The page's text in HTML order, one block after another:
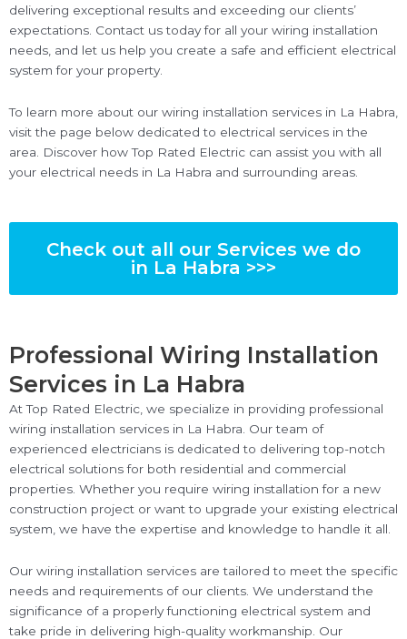
delivering exceptional results and exceeding our clients’
expectations. Contact us today for all your wiring installation
needs, and let us help you create a safe and efficient electrical
system for your property.
To learn more about our wiring installation services in La Habra,
visit the page below dedicated to electrical services in the
area. Discover how Top Rated Electric can assist you with all
your electrical needs in La Habra and surrounding areas.
Check out all our Services we do
in La Habra >>>
Professional Wiring Installation
Services in La Habra
At Top Rated Electric, we specialize in providing professional
wiring installation services in La Habra. Our team of
experienced electricians is dedicated to delivering top-notch
electrical solutions for both residential and commercial
properties. Whether you require wiring installation for a new
construction project or want to upgrade your existing electrical
system, we have the expertise and knowledge to handle it all.
Our wiring installation services are tailored to meet the specific
needs and requirements of our clients. We understand the
significance of a properly functioning electrical system and
take pride in delivering high-quality workmanship. Our